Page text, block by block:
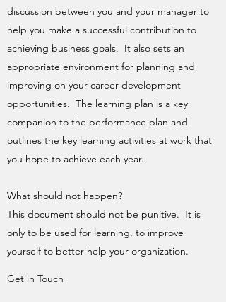
discussion between you and your manager to
help you make a successful contribution to
achieving business goals. It also sets an
appropriate environment for planning and
improving on your career development
opportunities. The learning plan is a key
companion to the performance plan and
outlines the key learning activities at work that
you hope to achieve each year.
What should not happen?
This document should not be punitive. It is
only to be used for learning, to improve
yourself to better help your organization.
Get in Touch